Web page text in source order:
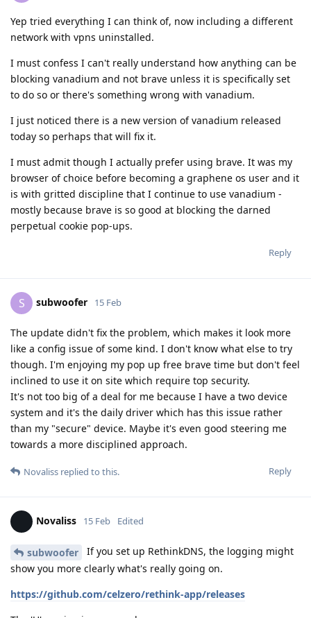
Yep tried everything I can think of, now including a different
network with vpns uninstalled.
I must confess I can't really understand how anything can be
blocking vanadium and not brave unless it is specifically set
to do so or there's something wrong with vanadium.
I just noticed there is a new version of vanadium released
today so perhaps that will fix it.
I must admit though I actually prefer using brave. It was my
browser of choice before becoming a graphene os user and it
is with gritted discipline that I continue to use vanadium -
mostly because brave is so good at blocking the darned
perpetual cookie pop-ups.
Reply
S subwoofer 15 Feb
The update didn't fix the problem, which makes it look more
like a config issue of some kind. I don't know what else to try
though. I'm enjoying my pop up free brave time but don't feel
inclined to use it on site which require top security.
It's not too big of a deal for me because I have a two device
system and it's the daily driver which has this issue rather
than my "secure" device. Maybe it's even good steering me
towards a more disciplined approach.
Reply
Novaliss replied to this.
Novaliss 15 Feb Edited
subwoofer
If you set up RethinkDNS, the logging might
show you more clearly what's really going on.
https://github.com/celzero/rethink-app/releases